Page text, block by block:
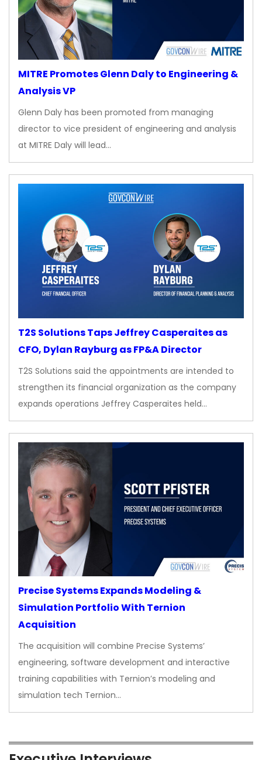
MITRE Promotes Glenn Daly to Engineering &
Analysis VP
Glenn Daly has been promoted from managing
director to vice president of engineering and analysis
at MITRE Daly will lead…
T2S Solutions Taps Jeffrey Casperaites as
CFO, Dylan Rayburg as FP&A Director
T2S Solutions said the appointments are intended to
strengthen its financial organization as the company
expands operations Jeffrey Casperaites held…
Precise Systems Expands Modeling &
Simulation Portfolio With Ternion
Acquisition
The acquisition will combine Precise Systems’
engineering, software development and interactive
training capabilities with Ternion’s modeling and
simulation tech Ternion…